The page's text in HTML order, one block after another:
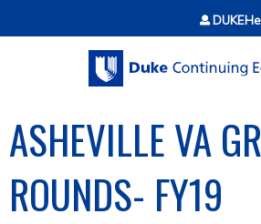
Jump to content
ASHEVILLE VA
ROUNDS- FY19